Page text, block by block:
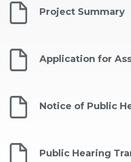
Project Summary
Application for
Notice of Public
Public Hearing